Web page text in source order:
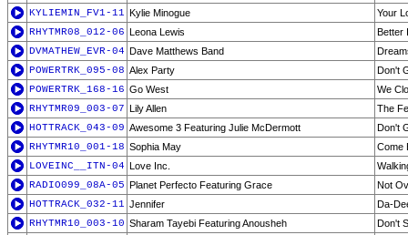
KYLIEMIN_FV1-11 Kylie Minogue
Your
RHYTMR08_012-06 Leona Lewis
Better
DVMATHEW_EVR-04 Dave Matthews Band
POWERTRK_095-08 Alex Party
Don't
POWERTRK_168-16 Go West
We
RHYTMR09_003-07 Lily Allen
The
HOTTRACK_043-09 Awesome 3 Featuring Julie McDermott
Don't
RHYTMR10_001-18 Sophia May
Come
LOVEINC__ITN-04 Love Inc.
RADIO099_08A-05 Planet Perfecto Featuring Grace
Not
HOTTRACK_032-11 Jennifer
Da-
RHYTMR10_003-10 Sharam Tayebi Featuring Anousheh
Don't